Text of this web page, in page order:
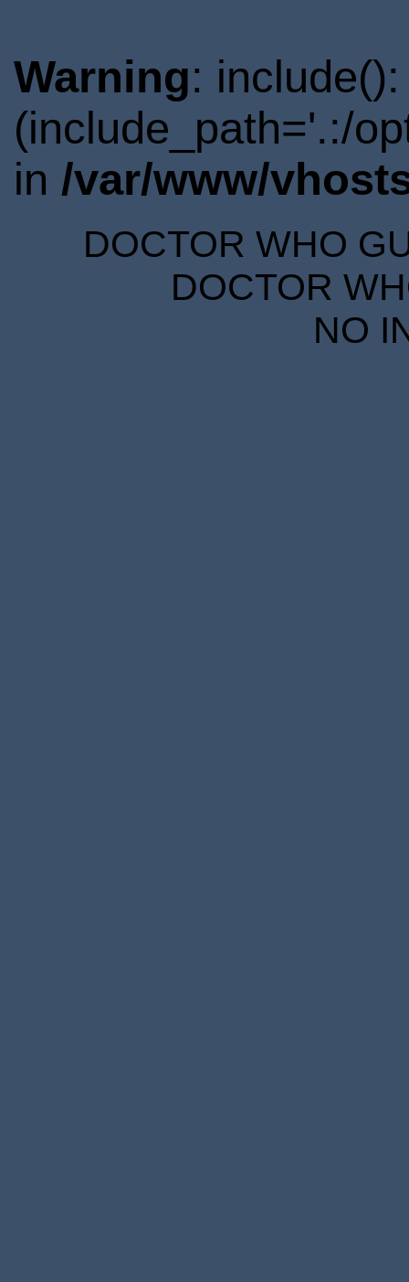
Warning:
(include_path='.:/
in /var/www/
DOCTOR WHO
DOCTOR
NO